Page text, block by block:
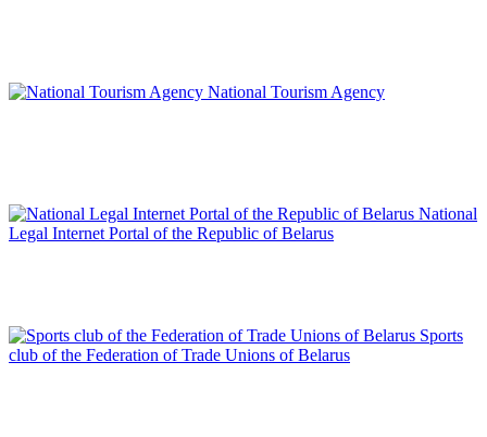
National Tourism Agency
National
Legal Internet Portal of the Republic of Belarus
Sports
club of the Federation of Trade Unions of Belarus